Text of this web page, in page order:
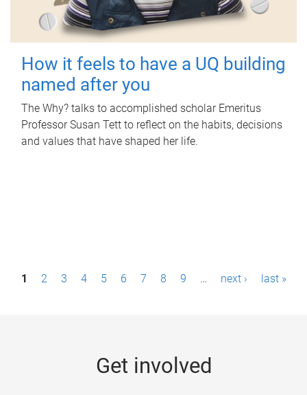
How it feels to have a UQ building
named after you
The Why? talks to accomplished scholar Emeritus
Professor Susan Tett to reflect on the habits, decisions
and values that have shaped her life.
P1 2 3 4 5 6 7 8 9 … next › last »
Get involved